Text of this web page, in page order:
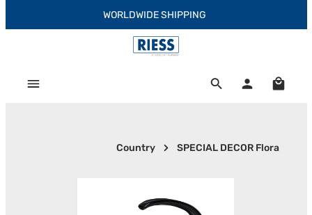
Skip to main contentWORLDWIDE SHIPPING
Country SPECIAL DECOR Flora